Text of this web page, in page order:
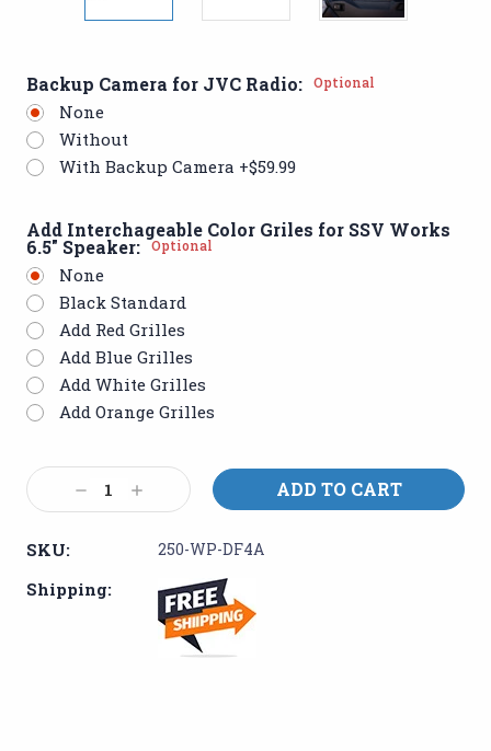
Backup Camera for JVC Radio: Optional
None
Without
With Backup Camera +$59.99
Add Interchageable Color Griles for SSV Works
6.5" Speaker: Optional
None
Black Standard
Add Red Grilles
Add Blue Grilles
Add White Grilles
Add Orange Grilles
Current
Stock:Decrease
Quantity:
Increase
Quantity:
SKU: 250-WP-DF4A
Shipping: